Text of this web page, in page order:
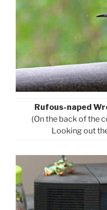
Rufous-naped
(On the back of the
Looking out